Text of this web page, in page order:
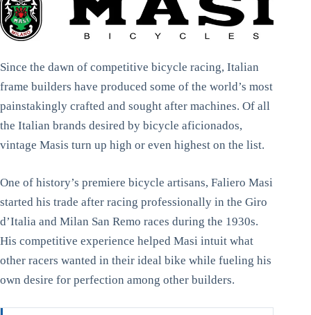
Since the dawn of competitive bicycle racing, Italian
frame builders have produced some of the world’s most
painstakingly crafted and sought after machines. Of all
the Italian brands desired by bicycle aficionados,
vintage Masis turn up high or even highest on the list.
One of history’s premiere bicycle artisans, Faliero Masi
started his trade after racing professionally in the Giro
d’Italia and Milan San Remo races during the 1930s.
His competitive experience helped Masi intuit what
other racers wanted in their ideal bike while fueling his
own desire for perfection among other builders.